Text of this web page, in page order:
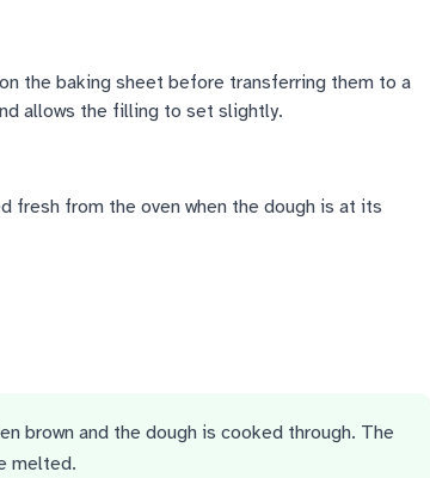
the baking sheet before transferring them to a
allows the filling to set slightly.
fresh from the oven when the dough is at its
brown and the dough is cooked through. The
melted.